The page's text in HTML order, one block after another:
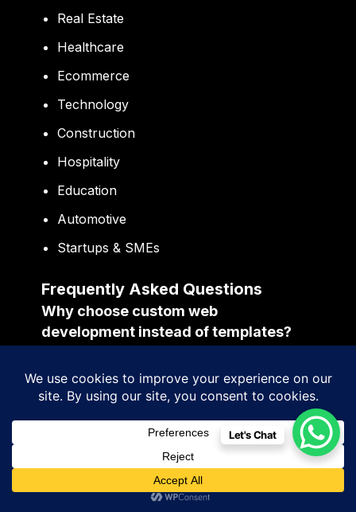
Real Estate
Healthcare
Ecommerce
Technology
Construction
Hospitality
Education
Automotive
Startups & SMEs
Frequently Asked Questions
Why choose custom web
development instead of templates?
scalability, flexibility, branding, performance,
and long-term business growth
Why is UI/UX design important for
business websites?
Strong UI/UX improves navigation,
Let's Chat